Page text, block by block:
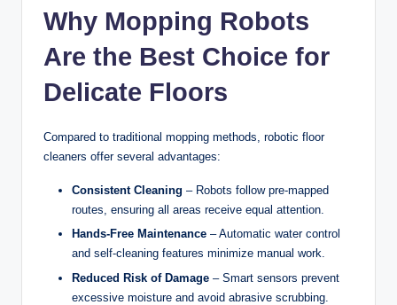
Why Mopping Robots
Are the Best Choice for
Delicate Floors
Compared to traditional mopping methods, robotic floor
cleaners offer several advantages:
Consistent Cleaning – Robots follow pre-mapped
routes, ensuring all areas receive equal attention.
Hands-Free Maintenance – Automatic water control
and self-cleaning features minimize manual work.
Reduced Risk of Damage – Smart sensors prevent
excessive moisture and avoid abrasive scrubbing.